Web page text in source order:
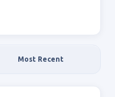
Most Recent